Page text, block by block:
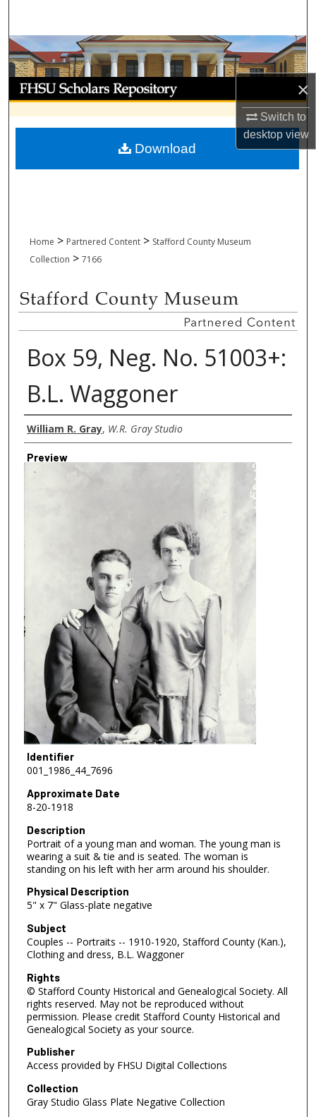
×
Switch to
desktopview
Browse Collections
My Account
About
Digital Commons Network™
Home > Partnered Content > Stafford County Museum
Collection > 7166
Box 59, Neg. No. 51003+:
B.L. Waggoner
Creator
William R. Gray, W.R. Gray Studio
Preview
Identifier
001_1986_44_7696
Approximate Date
8-20-1918
Description
Portrait of a young man and woman. The young man is
wearing a suit & tie and is seated. The woman is
standing on his left with her arm around his shoulder.
Physical Description
5" x 7" Glass-plate negative
Subject
Couples -- Portraits -- 1910-1920, Stafford County (Kan.),
Clothing and dress, B.L. Waggoner
Rights
© Stafford County Historical and Genealogical Society. All
rights reserved. May not be reproduced without
permission. Please credit Stafford County Historical and
Genealogical Society as your source.
Publisher
Access provided by FHSU Digital Collections
Collection
Gray Studio Glass Plate Negative Collection
Download